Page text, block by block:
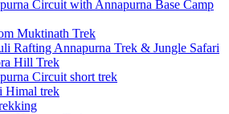
Circuit with Annapurna Base Camp
Muktinath Trek
Rafting Annapurna Trek & Jungle Safari
Hill Trek
Circuit short trek
Himal trek